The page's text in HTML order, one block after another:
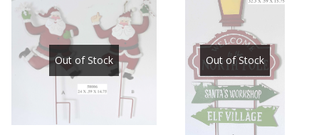
Out of Stock Out of Stock